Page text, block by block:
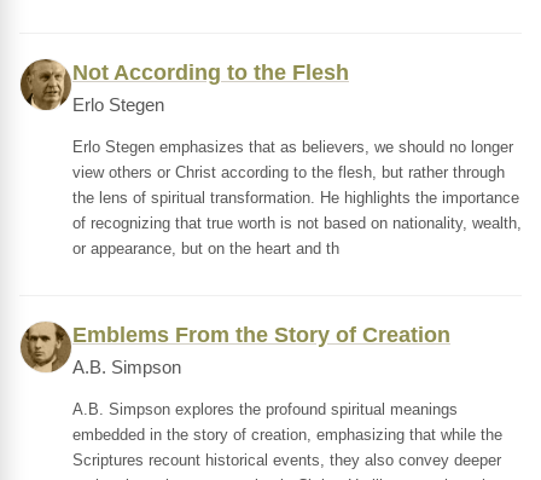
Not According to the Flesh
Erlo Stegen
Erlo Stegen emphasizes that as believers, we should no longer
view others or Christ according to the flesh, but rather through
the lens of spiritual transformation. He highlights the importance
of recognizing that true worth is not based on nationality, wealth,
or appearance, but on the heart and th
Emblems From the Story of Creation
A.B. Simpson
A.B. Simpson explores the profound spiritual meanings
embedded in the story of creation, emphasizing that while the
Scriptures recount historical events, they also convey deeper